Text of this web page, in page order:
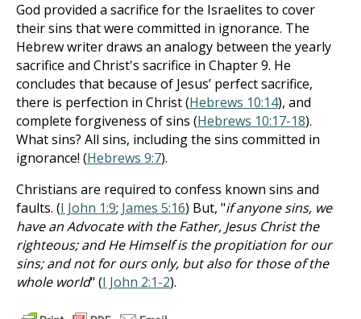
God provided a sacrifice for the Israelites to cover
their sins that were committed in ignorance. The
Hebrew writer draws an analogy between the yearly
sacrifice and Christ's sacrifice in Chapter 9. He
concludes that because of Jesus’ perfect sacrifice,
there is perfection in Christ (Hebrews 10:14), and
complete forgiveness of sins (Hebrews 10:17-18).
What sins? All sins, including the sins committed in
ignorance! (Hebrews 9:7).
Christians are required to confess known sins and
faults. (I John 1:9; James 5:16) But, "if anyone sins, we
have an Advocate with the Father, Jesus Christ the
righteous; and He Himself is the propitiation for our
sins; and not for ours only, but also for those of the
whole world" (I John 2:1-2).